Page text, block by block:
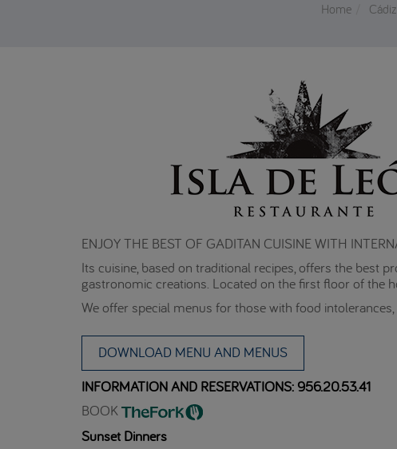
Home
ENJOY THE BEST OF GADITAN CUISINE WITH
Its cuisine, based on traditional recipes, offers the best
gastronomic creations. Located on the first floor of the
We offer special menus for those with food
DOWNLOAD MENU AND MENUS
INFORMATION AND RESERVATIONS: 956.20.53.41
BOOK
Sunset Dinners